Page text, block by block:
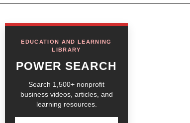
EDUCATION AND LEARNING
LIBRARY
POWER SEARCH
Search 1,500+ nonprofit
business videos, articles, and
learning resources.